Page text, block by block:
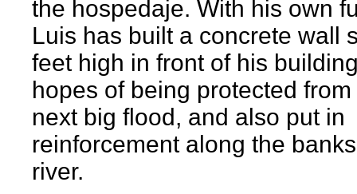
the hospedaje. With his own
Luis has built a concrete wall
feet high in front of his
hopes of being protected from
next big flood, and also put in
reinforcement along the
river.